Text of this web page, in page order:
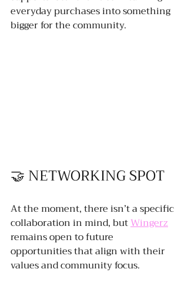
everyday purchases into something
bigger for the community.
🤝 NETWORKING SPOT
At the moment, there isn’t a specific
collaboration in mind, but Wingerz
remains open to future
opportunities that align with their
values and community focus.